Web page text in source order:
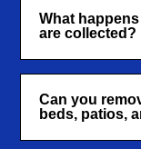
What
are collected?
Can you
beds, patios,